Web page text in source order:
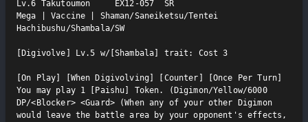
Lv.6 Takutoumon     EX12-057  SR
Mega | Vaccine | Shaman/Saneiketsu/Tentei
Hachibushu/Shambala/SW
[Digivolve] Lv.5 w/[Shambala] trait: Cost 3
[On Play] [When Digivolving] [Counter] [Once Per Turn]
You may play 1 [Paishu] Token. (Digimon/Yellow/6000
DP/<Blocker> <Guard> (When any of your other Digimon
would leave the battle area by your opponent's effects,